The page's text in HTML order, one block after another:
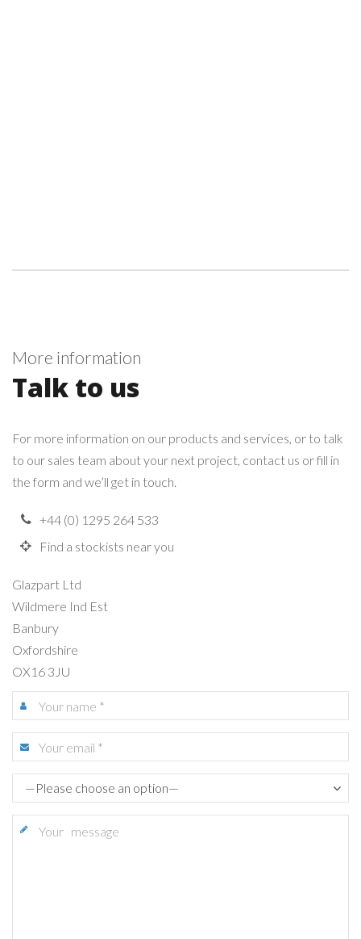
More information
Talk to us
For more information on our products and services, or to talk
to our sales team about your next project, contact us or fill in
the form and we’ll get in touch.
+44 (0) 1295 264 533
Find a stockists near you
Glazpart Ltd
Wildmere Ind Est
Banbury
Oxfordshire
OX16 3JU